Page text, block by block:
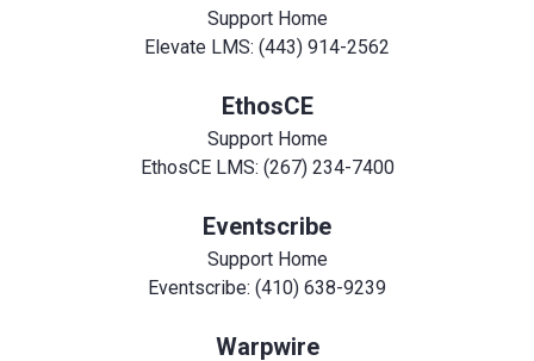
Support Home
Elevate LMS: (443) 914-2562
EthosCE
Support Home
EthosCE LMS: (267) 234-7400
Eventscribe
Support Home
Eventscribe: (410) 638-9239
Warpwire